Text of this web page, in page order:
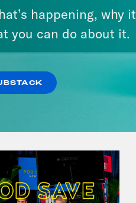
VIEW EPISODE
happening, why it
you can do about it.